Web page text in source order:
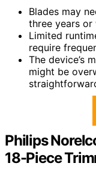
Blades may
three years or
Limited
require
The device’s
might be
Philips
18-Piece